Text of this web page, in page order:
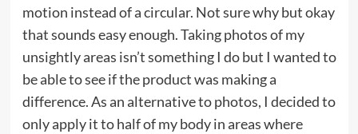
motion instead of a circular. Not sure why but okay
that sounds easy enough. Taking photos of my
unsightly areas isn’t something I do but I wanted to
be able to see if the product was making a
difference. As an alternative to photos, I decided to
only apply it to half of my body in areas where